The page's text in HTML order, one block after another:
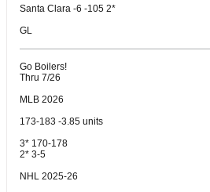
Santa Clara -6 -105 2*
GL
Go Boilers!
Thru 7/26
MLB 2026
173-183 -3.85 units
3* 170-178
2* 3-5
NHL 2025-26